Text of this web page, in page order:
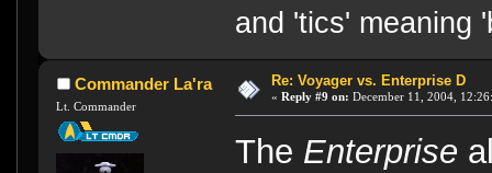
and 'tics' meaning
Commander La'ra
Lt. Commander
Re: Voyager vs. Enterprise D
« Reply #9 on: December 11, 2004,
The Enterprise